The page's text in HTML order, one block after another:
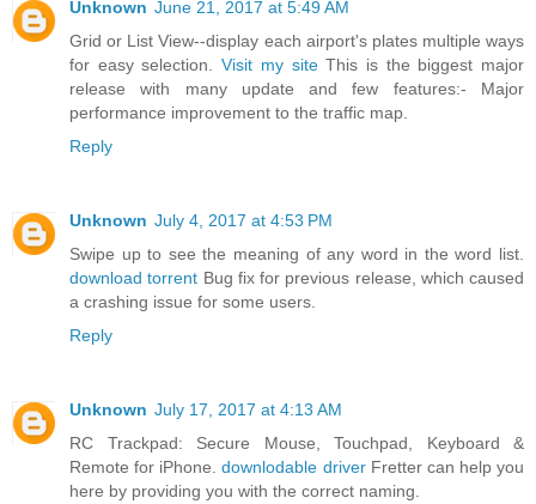
Unknown June 21, 2017 at 5:49 AM
Grid or List View--display each airport's plates multiple ways
for easy selection.Visit my siteThis is the biggest major
release with many update and few features:- Major
performance improvement to the traffic map.
Reply
Unknown July 4, 2017 at 4:53 PM
Swipe up to see the meaning of any word in the word list.
download torrent Bug fix for previous release, which caused
a crashing issue for some users.
Reply
Unknown July 17, 2017 at 4:13 AM
RC Trackpad: Secure Mouse, Touchpad, Keyboard &
Remote for iPhone.downlodable driverFretter can help you
here by providing you with the correct naming.